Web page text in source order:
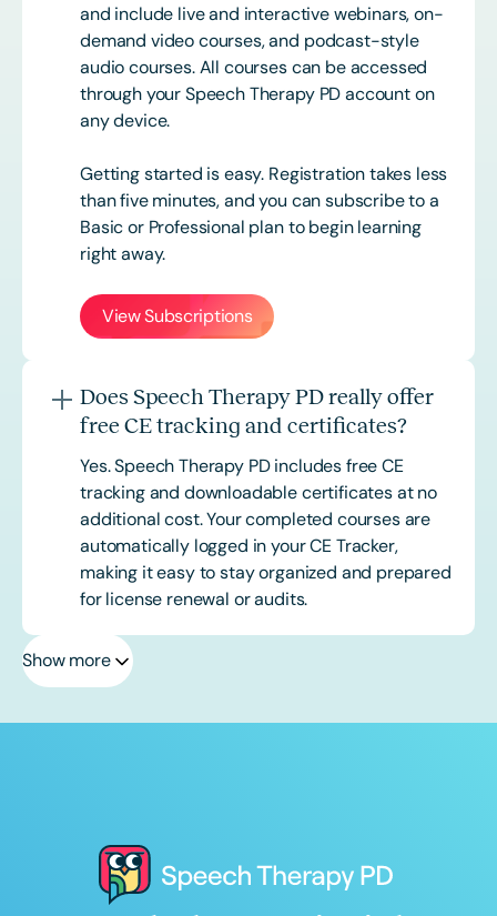
and include live and interactive webinars, on-
demand video courses, and podcast-style
audio courses. All courses can be accessed
through your Speech Therapy PD account on
any device.
Getting started is easy. Registration takes less
than five minutes, and you can subscribe to a
Basic or Professional plan to begin learning
right away.
View Subscriptions
Does Speech Therapy PD really offer
free CE tracking and certificates?
Yes. Speech Therapy PD includes free CE
tracking and downloadable certificates at no
additional cost. Your completed courses are
automatically logged in your CE Tracker,
making it easy to stay organized and prepared
for license renewal or audits.
Show more